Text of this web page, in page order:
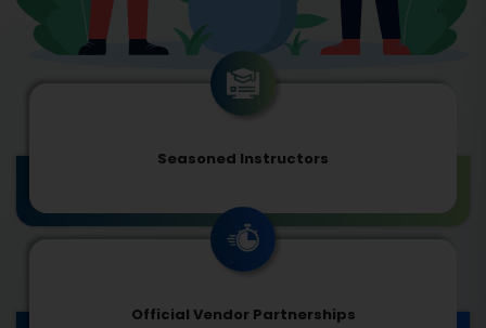
Seasoned Instructors
Official Vendor Partnerships